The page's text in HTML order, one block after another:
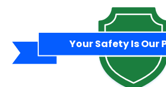
Your Safety Is Our